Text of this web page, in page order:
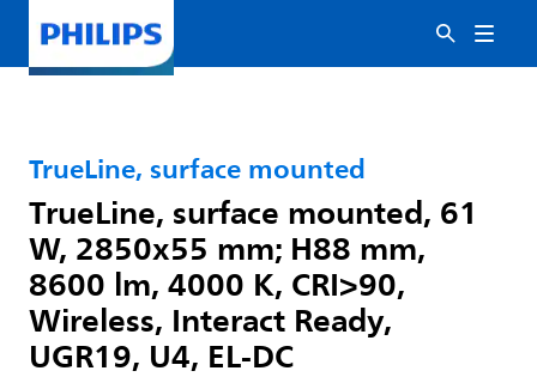
TrueLine, surface mounted
TrueLine, surface mounted, 61
W, 2850x55 mm; H88 mm,
8600 lm, 4000 K, CRI>90,
Wireless, Interact Ready,
UGR19, U4, EL-DC